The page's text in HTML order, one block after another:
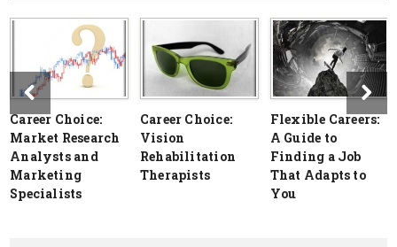
Career Choice:
Market Research
Analysts and
Marketing
Specialists
Career Choice:
Vision
Rehabilitation
Therapists
Flexible Careers:
A Guide to
Finding a Job
That Adapts to
You